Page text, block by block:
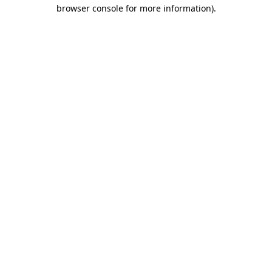
browser console for more information).